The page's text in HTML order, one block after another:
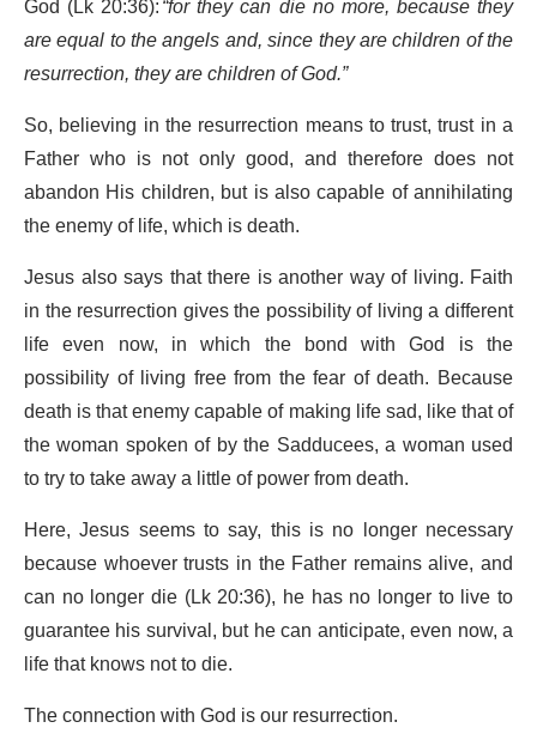
are equal to the angels and, since they are children of the
resurrection, they are children of God.”
So, believing in the resurrection means to trust, trust in a
Father who is not only good, and therefore does not
abandon His children, but is also capable of annihilating
the enemy of life, which is death.
Jesus also says that there is another way of living. Faith
in the resurrection gives the possibility of living a different
life even now, in which the bond with God is the
possibility of living free from the fear of death. Because
death is that enemy capable of making life sad, like that of
the woman spoken of by the Sadducees, a woman used
to try to take away a little of power from death.
Here, Jesus seems to say, this is no longer necessary
because whoever trusts in the Father remains alive, and
can no longer die (Lk 20:36), he has no longer to live to
guarantee his survival, but he can anticipate, even now, a
life that knows not to die.
The connection with God is our resurrection.